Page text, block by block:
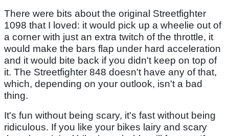
There were bits about the original Streetfighter
1098 that I loved: it would pick up a wheelie out of
a corner with just an extra twitch of the throttle, it
would make the bars flap under hard acceleration
and it would bite back if you didn't keep on top of
it. The Streetfighter 848 doesn't have any of that,
which, depending on your outlook, isn't a bad
thing.
It's fun without being scary, it's fast without being
ridiculous. If you like your bikes lairy and scary